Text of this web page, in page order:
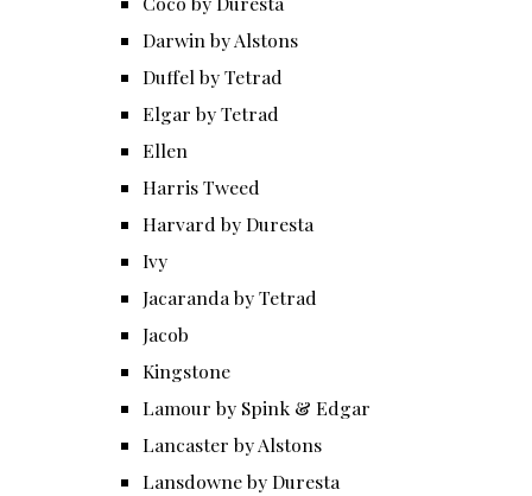
Darwin by Alstons
Duffel by Tetrad
Elgar by Tetrad
Ellen
Harris Tweed
Harvard by Duresta
Ivy
Jacaranda by Tetrad
Jacob
Kingstone
Lamour by Spink & Edgar
Lancaster by Alstons
Lansdowne by Duresta